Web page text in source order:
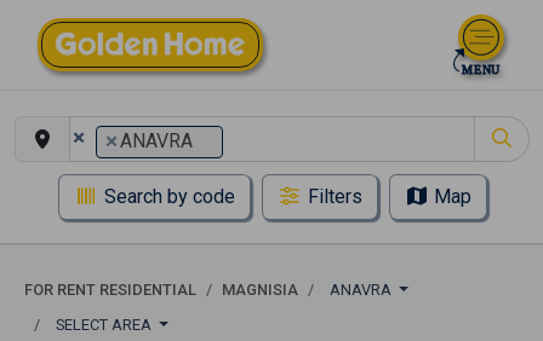
× ×ANAVRA
Search by code Filters Map
FOR RENT RESIDENTIAL MAGNISIA
ANAVRA
SELECT AREA